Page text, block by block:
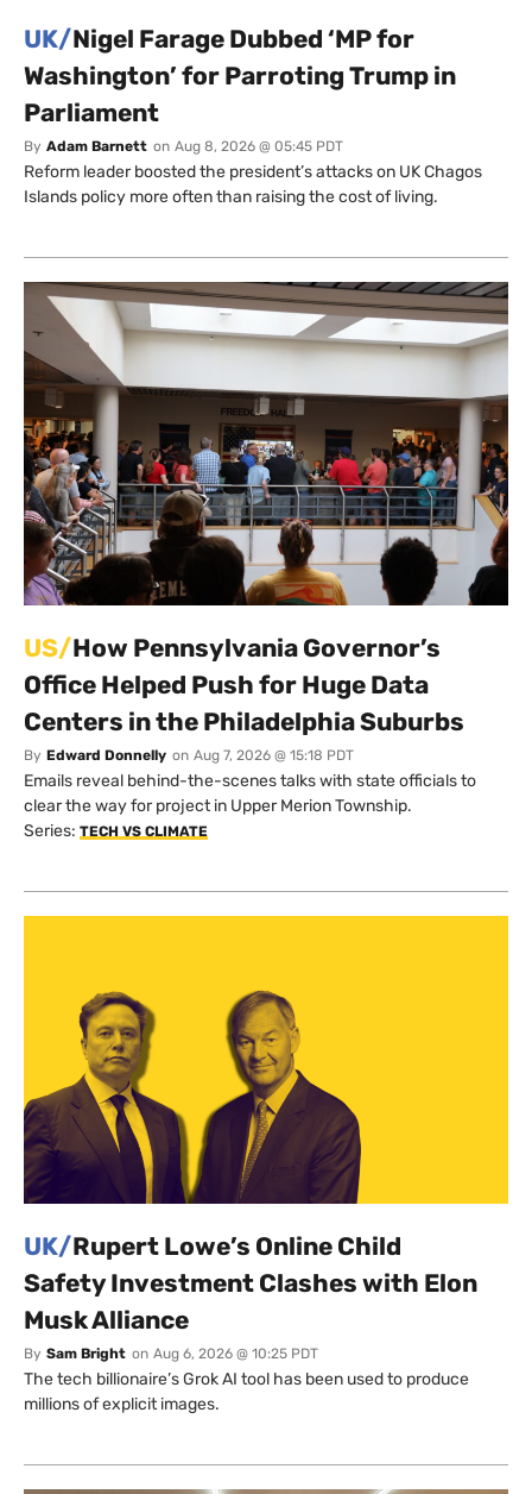
UK/Nigel Farage Dubbed ‘MP for
Washington’ for Parroting Trump in
Parliament
By Adam Barnett on Aug 8, 2026 @ 05:45 PDT
Reform leader boosted the president’s attacks on UK Chagos
Islands policy more often than raising the cost of living.
US/How Pennsylvania Governor’s
Office Helped Push for Huge Data
Centers in the Philadelphia Suburbs
By Edward Donnelly on Aug 7, 2026 @ 15:18 PDT
Emails reveal behind-the-scenes talks with state officials to
clear the way for project in Upper Merion Township.
Series: TECH VS CLIMATE
UK/Rupert Lowe’s Online Child
Safety Investment Clashes with Elon
Musk Alliance
By Sam Bright on Aug 6, 2026 @ 10:25 PDT
The tech billionaire’s Grok AI tool has been used to produce
millions of explicit images.